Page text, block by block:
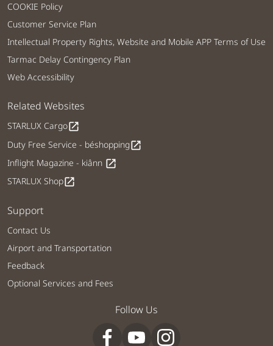
COOKIE Policy
Customer Service Plan
Intellectual Property Rights, Website and Mobile APP Terms of Use
Tarmac Delay Contingency Plan
Web Accessibility
Related Websites
STARLUX Cargoopen_in_new
Duty Free Service - béshoppingopen_in_new
Inflight Magazine - kiânn open_in_new
STARLUX Shopopen_in_new
Support
Contact Us
Airport and Transportation
Feedback
Optional Services and Fees
Follow Us